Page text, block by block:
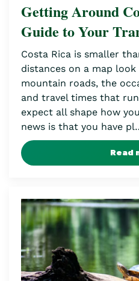
Getting Around
Guide to Your
Costa Rica is smaller
distances on a map
mountain roads, the
and travel times that
expect all shape how
news is that you have
Read